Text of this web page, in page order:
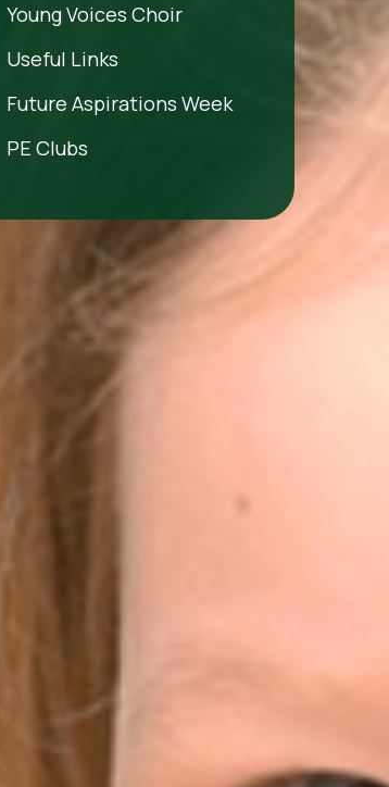
Young Voices Choir
Useful Links
Future Aspirations Week
PE Clubs